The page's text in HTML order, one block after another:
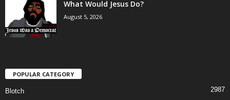
What Would Jesus Do?
August 5, 2026
POPULAR CATEGORY
Blotch 2987